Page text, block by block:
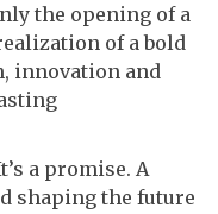
the opening of a
of a bold
innovation and
a promise. A
shaping the future